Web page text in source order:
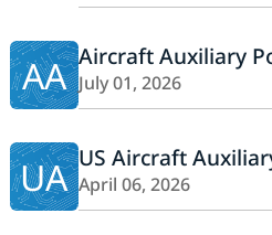
AA Aircraft Auxiliary
July 01, 2026
UA US Aircraft
April 06, 2026